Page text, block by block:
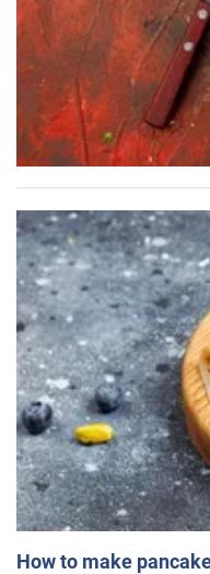
How to make